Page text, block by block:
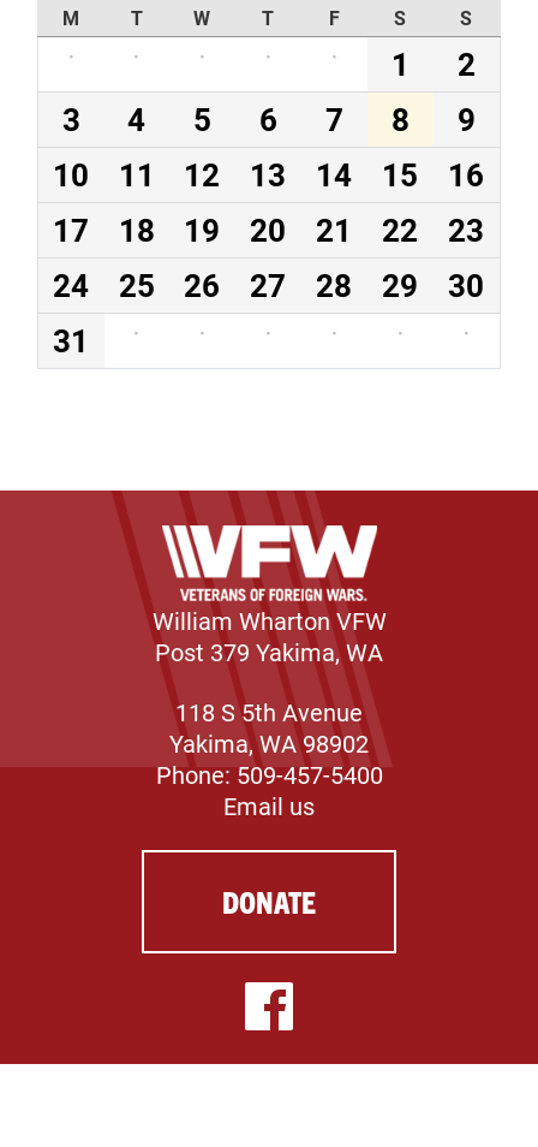
M T W T F S
S
·
· · · · 1
2
3
4 5 6 7 8
9
10
11 12 13 14 15
16
17
18 19 20 21 22
23
24
25 26 27 28 29
30
31
· · · · · ·
William Wharton VFW
Post 379 Yakima, WA
118 S 5th Avenue
Yakima, WA 98902
Phone: 509-457-5400
Email us
DONATE